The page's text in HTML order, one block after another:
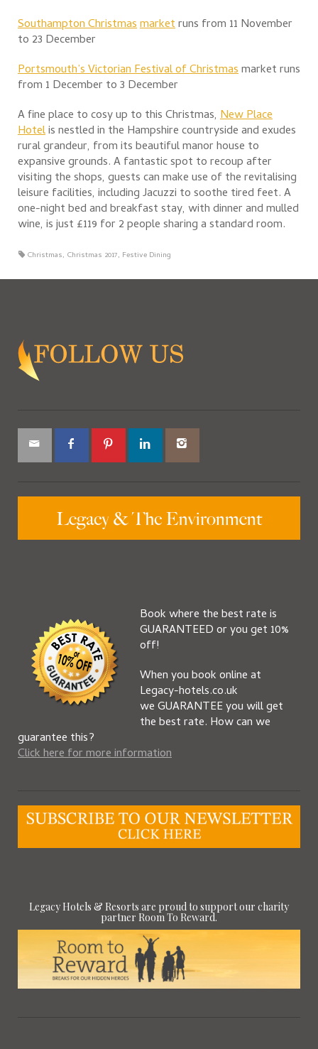
Southampton Christmasmarketruns from 11 November
to 23 December
Portsmouth’sVictorian Festival of Christmasmarket runs
from 1 December to 3 December
A fine place to cosy up to this Christmas, New Place
Hotelis nestled in the Hampshire countryside and exudes
rural grandeur, from its beautiful manor house to
expansive grounds. A fantastic spot to recoup after
visiting the shops, guests can make use of the revitalising
leisure facilities, including Jacuzzi to soothe tired feet. A
one-night bed and breakfast stay, with dinner and mulled
wine, is just £119 for 2 people sharing a standard room.
Christmas, Christmas 2017, Festive Dining
Book where the best rate is
GUARANTEED or you get 10%
off!
When you book online at
Legacy-hotels.co.uk
we GUARANTEE you will get
the best rate. How can we
guarantee this?
Click here for more information
Legacy Hotels & Resorts are proud to support our charity
partner Room To Reward.